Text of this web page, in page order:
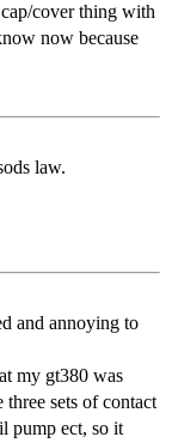
cover thing with
now because
law.
and annoying to
my gt380 was
sets of contact
pump ect, so it